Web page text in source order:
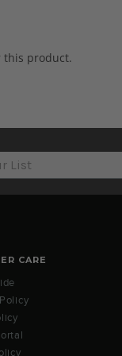
this product.
CARE